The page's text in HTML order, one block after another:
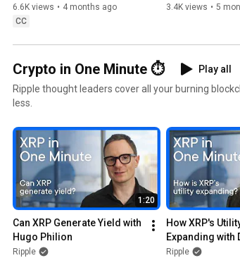
6.6K views • 4 months ago
CC
RLUSD
3.4K views • 5
Crypto in One Minute ⏱️
Play all
Ripple thought leaders cover all your burning
less.
1:20
Can XRP Generate Yield with
Hugo Philion
Ripple
How XRP's
Expanding with
Schwartz
Ripple